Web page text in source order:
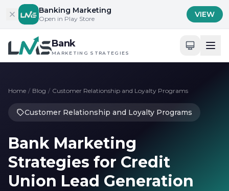
Skip to contentBanking Marketing
Open in Play Store VIEW
Bank
MARKETING STRATEGIES
Home / Blog / Customer Relationship and Loyalty Programs
Customer Relationship and Loyalty Programs
Bank Marketing
Strategies for Credit
Union Lead Generation